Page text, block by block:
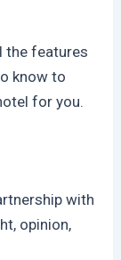
the features
know to
for you.
with
opinion,